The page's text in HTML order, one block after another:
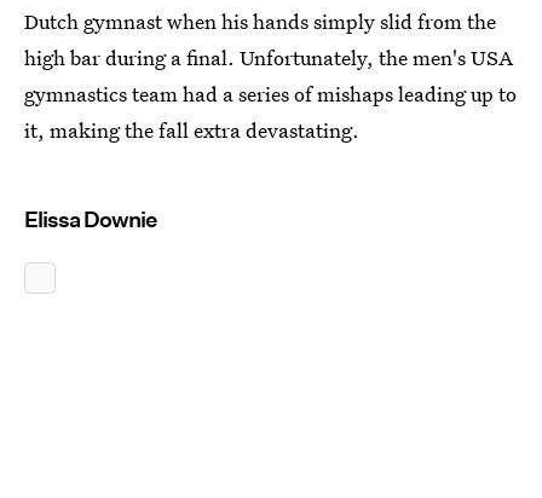
Dutch gymnast when his hands simply slid from the
high bar during a final. Unfortunately, the men's USA
gymnastics team had a series of mishaps leading up to
it, making the fall extra devastating.
Elissa Downie